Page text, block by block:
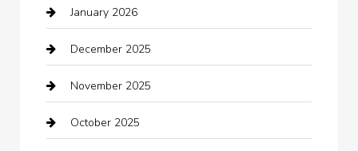
barber shops
Bath Remodeling
Bathroom Remodeling
Beauty Salon and Products
January 2026
December 2025
November 2025
October 2025